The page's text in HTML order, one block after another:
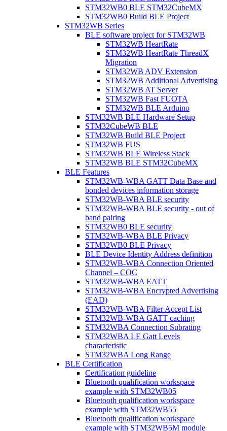
STM32WB0 BLE STM32CubeMX
STM32WB0 Build BLE Project
STM32WB Series
BLE software project for STM32WB
STM32WB HeartRate
STM32WB HeartRate ThreadX
Migration
STM32WB ADV Extension
STM32WB Additional Advertising
STM32WB AT Server
STM32WB Fast FUOTA
STM32WB BLE Arduino
STM32WB BLE Hardware Setup
STM32CubeWB BLE
STM32WB Build BLE Project
STM32WB FUS
STM32WB BLE Wireless Stack
STM32WB BLE STM32CubeMX
BLE Features
STM32WB-WBA GATT Data Base and
bonded devices information storage
STM32WB-WBA BLE security
STM32WB-WBA BLE security - out of
band pairing
STM32WB0 BLE security
STM32WB-WBA BLE Privacy
STM32WB0 BLE Privacy
BLE Device Identity Address definition
STM32WB-WBA Connection Oriented
Channel – COC
STM32WB-WBA EATT
STM32WB-WBA Encrypted Advertising
(EAD)
STM32WB-WBA Filter Accept List
STM32WB-WBA GATT caching
STM32WBA Connection Subrating
STM32WBA LE Gatt Levels
characteristic
STM32WBA Long Range
BLE Certification
Certification guideline
Bluetooth qualification workspace
example with STM32WB05
Bluetooth qualification workspace
example with STM32WB55
Bluetooth qualification workspace
example with STM32WB5M module